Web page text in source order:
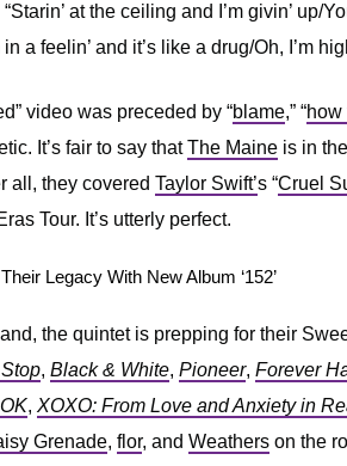
at the ceiling and I’m givin’ up/
a feelin’ and it’s like a drug/Oh, I’m
video was preceded by “blame,” “how
It’s fair to say thatThe Maine is in
all, they covered Taylor Swift’s “Cruel
Tour. It’s utterly perfect.
Legacy With New Album ‘152’
the quintet is prepping for their
Stop, Black & White, Pioneer, Forever
, XOXO: From Love and Anxiety in
Grenade, flor, and Weathers on the